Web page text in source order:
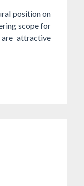
position on
scope for
attractive